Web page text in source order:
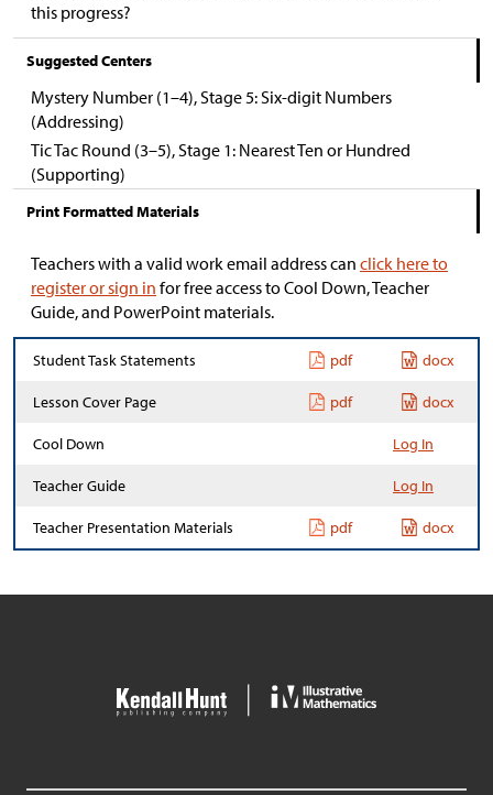
this progress?
Suggested Centers
Mystery Number (1–4), Stage 5: Six-digit Numbers
(Addressing)
Tic Tac Round (3–5), Stage 1: Nearest Ten or Hundred
(Supporting)
Print Formatted Materials
Teachers with a valid work email address can click here to
register or sign in for free access to Cool Down, Teacher
Guide, and PowerPoint materials.
Student Task Statements pdf docx
Lesson Cover Page pdf docx
Cool Down Log In
Teacher Guide Log In
Teacher Presentation Materials pdf docx